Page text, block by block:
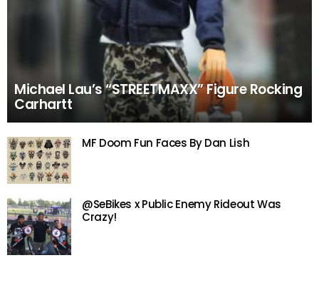
Michael Lau’s “STREETMAXX” Figure Rocking
Carhartt
MF Doom Fun Faces By Dan Lish
@SeBikes x Public Enemy Rideout Was
Crazy!